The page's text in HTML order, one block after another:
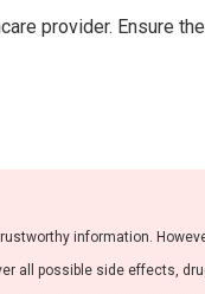
provider. Ensure
information.
all possible side effects,